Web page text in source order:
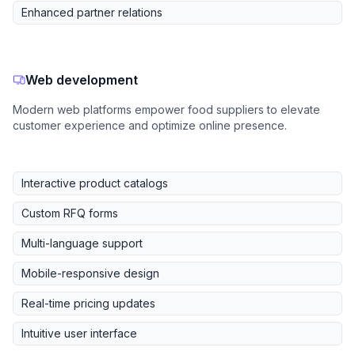
Enhanced partner relations
Web development
Modern web platforms empower food suppliers to elevate
customer experience and optimize online presence.
Interactive product catalogs
Custom RFQ forms
Multi-language support
Mobile-responsive design
Real-time pricing updates
Intuitive user interface